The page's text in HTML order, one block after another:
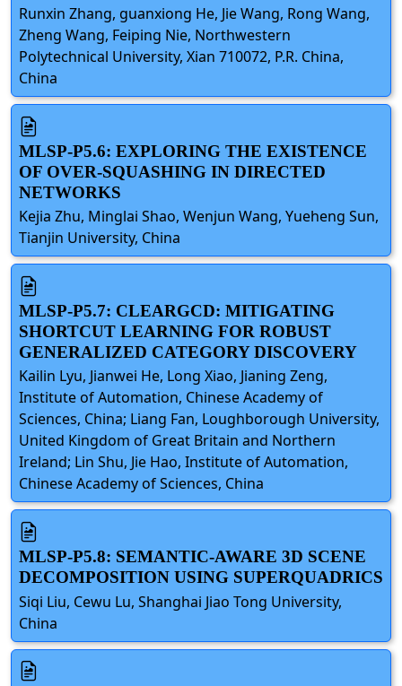
Runxin Zhang, guanxiong He, Jie Wang, Rong Wang,
Zheng Wang, Feiping Nie, Northwestern
Polytechnical University, Xian 710072, P.R. China,
China
MLSP-P5.6: EXPLORING THE EXISTENCE
OF OVER-SQUASHING IN DIRECTED
NETWORKS
Kejia Zhu, Minglai Shao, Wenjun Wang, Yueheng Sun,
Tianjin University, China
MLSP-P5.7: CLEARGCD: MITIGATING
SHORTCUT LEARNING FOR ROBUST
GENERALIZED CATEGORY DISCOVERY
Kailin Lyu, Jianwei He, Long Xiao, Jianing Zeng,
Institute of Automation, Chinese Academy of
Sciences, China; Liang Fan, Loughborough University,
United Kingdom of Great Britain and Northern
Ireland; Lin Shu, Jie Hao, Institute of Automation,
Chinese Academy of Sciences, China
MLSP-P5.8: SEMANTIC-AWARE 3D SCENE
DECOMPOSITION USING SUPERQUADRICS
Siqi Liu, Cewu Lu, Shanghai Jiao Tong University,
China